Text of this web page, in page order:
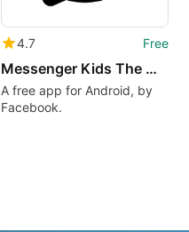
4.7 Free
Messenger Kids The Messaging App for Kids
A free app for Android, by
Facebook.